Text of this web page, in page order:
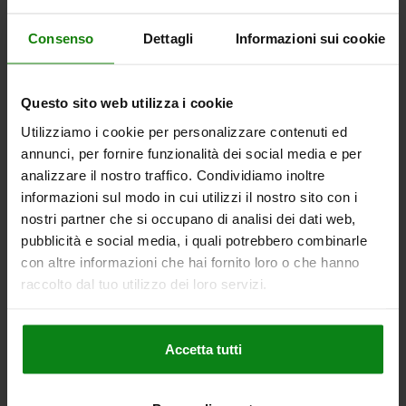
Consenso Dettagli Informazioni sui cookie
Questo sito web utilizza i cookie
Utilizziamo i cookie per personalizzare contenuti ed
annunci, per fornire funzionalità dei social media e per
analizzare il nostro traffico. Condividiamo inoltre
informazioni sul modo in cui utilizzi il nostro sito con i
nostri partner che si occupano di analisi dei dati web,
pubblicità e social media, i quali potrebbero combinarle
con altre informazioni che hai fornito loro o che hanno
raccolto dal tuo utilizzo dei loro servizi.
Accetta tutti
HEIGHT=13,5
MAX. WALL THICKNESS=5
ACTUATION=TRIANGLE 6.5 MM
DIAMETER=20
Order number:05561-02-8613
€21.32
plus sales tax
plus shipping costs
DETAILS